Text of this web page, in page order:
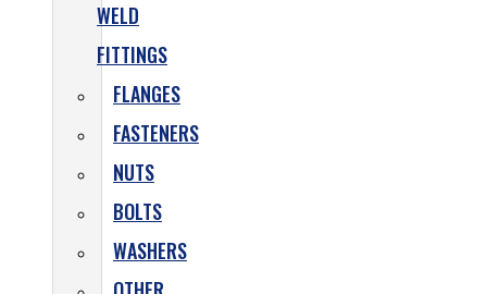
WELD
FITTINGS
FLANGES
FASTENERS
NUTS
BOLTS
WASHERS